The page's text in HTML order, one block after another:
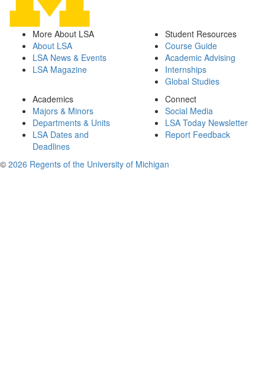
More About LSA
About LSA
LSA News & Events
LSA Magazine
Student Resources
Course Guide
Academic Advising
Internships
Global Studies
Academics
Majors & Minors
Departments & Units
LSA Dates and
Deadlines
Connect
Social Media
LSA Today Newsletter
Report Feedback
© 2026 Regents of the University of Michigan